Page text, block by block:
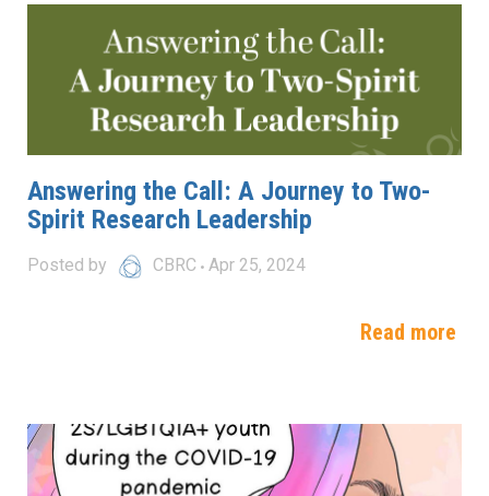
Answering the Call: A Journey to Two-
Spirit Research Leadership
Posted by CBRC Apr 25, 2024
Read more